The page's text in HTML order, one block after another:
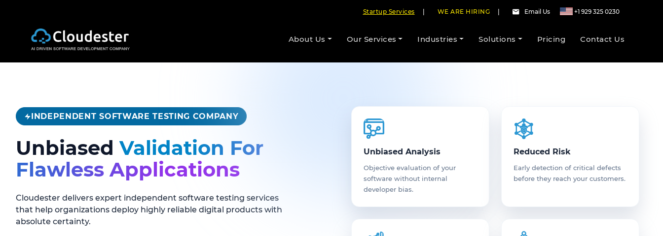
Startup Services WE ARE HIRING Email Us +1 929 325 0230
About Us Our Services Industries Solutions Pricing Contact Us
INDEPENDENT SOFTWARE TESTING COMPANY
Unbiased Validation For
Flawless Applications
Cloudester delivers expert independent software testing services
that help organizations deploy highly reliable digital products with
absolute certainty.
Unbiased Analysis
Objective evaluation of your
software without internal
developer bias.
Reduced Risk
Early detection of critical defects
before they reach your customers.